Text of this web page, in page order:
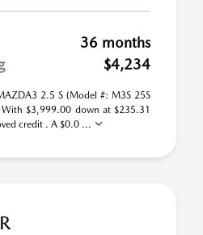
36 months
$4,234
2.5 S (Model #: M3S 25S
$3,999.00 down at $235.31
credit . A $0.0 ...